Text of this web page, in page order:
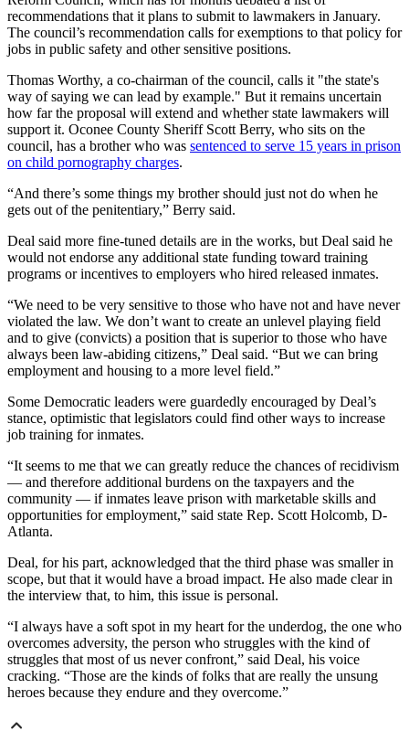
recommendations that it plans to submit to lawmakers in January.
The council’s recommendation calls for exemptions to that policy for
jobs in public safety and other sensitive positions.
Thomas Worthy, a co-chairman of the council, calls it "the state's
way of saying we can lead by example." But it remains uncertain
how far the proposal will extend and whether state lawmakers will
support it. Oconee County Sheriff Scott Berry, who sits on the
council, has a brother who was sentenced to serve 15 years in prison
on child pornography charges.
“And there’s some things my brother should just not do when he
gets out of the penitentiary,” Berry said.
Deal said more fine-tuned details are in the works, but Deal said he
would not endorse any additional state funding toward training
programs or incentives to employers who hired released inmates.
“We need to be very sensitive to those who have not and have never
violated the law. We don’t want to create an unlevel playing field
and to give (convicts) a position that is superior to those who have
always been law-abiding citizens,” Deal said. “But we can bring
employment and housing to a more level field.”
Some Democratic leaders were guardedly encouraged by Deal’s
stance, optimistic that legislators could find other ways to increase
job training for inmates.
“It seems to me that we can greatly reduce the chances of recidivism
— and therefore additional burdens on the taxpayers and the
community — if inmates leave prison with marketable skills and
opportunities for employment,” said state Rep. Scott Holcomb, D-
Atlanta.
Deal, for his part, acknowledged that the third phase was smaller in
scope, but that it would have a broad impact. He also made clear in
the interview that, to him, this issue is personal.
“I always have a soft spot in my heart for the underdog, the one who
overcomes adversity, the person who struggles with the kind of
struggles that most of us never confront,” said Deal, his voice
cracking. “Those are the kinds of folks that are really the unsung
heroes because they endure and they overcome.”